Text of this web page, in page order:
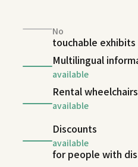
No
touchable exhibits
Multilingual
available
Rental wheelchairs
available
Discounts
available
for people with